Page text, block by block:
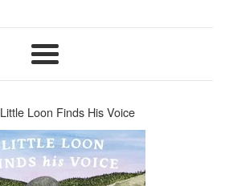
Menu
Little Loon Finds His Voice